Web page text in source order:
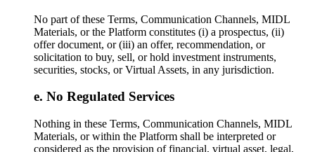
No part of these Terms, Communication Channels, MIDL
Materials, or the Platform constitutes (i) a prospectus, (ii)
offer document, or (iii) an offer, recommendation, or
solicitation to buy, sell, or hold investment instruments,
securities, stocks, or Virtual Assets, in any jurisdiction.
No Regulated Services
Nothing in these Terms, Communication Channels, MIDL
Materials, or within the Platform shall be interpreted or
considered as the provision of financial, virtual asset, legal,